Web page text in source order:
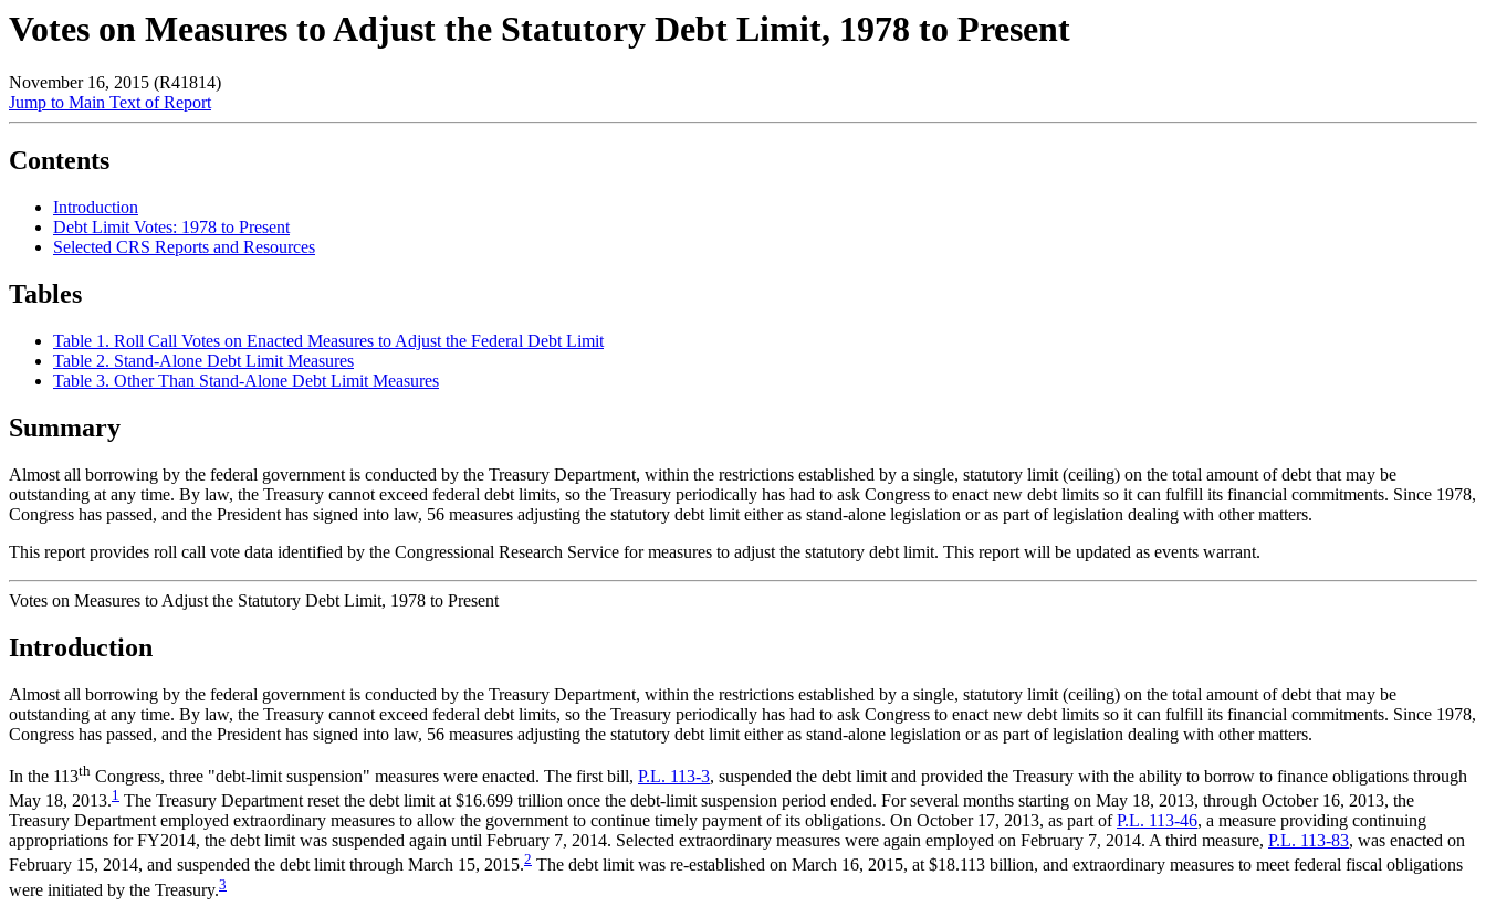
Votes on Measures to Adjust the Statutory Debt Limit, 1978 to Present
November 16, 2015 (R41814)
Jump to Main Text of Report
Contents
Introduction
Debt Limit Votes: 1978 to Present
Selected CRS Reports and Resources
Tables
Table 1. Roll Call Votes on Enacted Measures to Adjust the Federal Debt Limit
Table 2. Stand-Alone Debt Limit Measures
Table 3. Other Than Stand-Alone Debt Limit Measures
Summary
Almost all borrowing by the federal government is conducted by the Treasury Department, within the restrictions established by a single, statutory limit (ceiling) on the total amount of debt that may be
outstanding at any time. By law, the Treasury cannot exceed federal debt limits, so the Treasury periodically has had to ask Congress to enact new debt limits so it can fulfill its financial commitments. Since 1978,
Congress has passed, and the President has signed into law, 56 measures adjusting the statutory debt limit either as stand-alone legislation or as part of legislation dealing with other matters.
This report provides roll call vote data identified by the Congressional Research Service for measures to adjust the statutory debt limit. This report will be updated as events warrant.
Votes on Measures to Adjust the Statutory Debt Limit, 1978 to Present
Introduction
Almost all borrowing by the federal government is conducted by the Treasury Department, within the restrictions established by a single, statutory limit (ceiling) on the total amount of debt that may be
outstanding at any time. By law, the Treasury cannot exceed federal debt limits, so the Treasury periodically has had to ask Congress to enact new debt limits so it can fulfill its financial commitments. Since 1978,
Congress has passed, and the President has signed into law, 56 measures adjusting the statutory debt limit either as stand-alone legislation or as part of legislation dealing with other matters.
In the 113th Congress, three "debt-limit suspension" measures were enacted. The first bill, P.L. 113-3, suspended the debt limit and provided the Treasury with the ability to borrow to finance obligations through
May 18, 2013.1 The Treasury Department reset the debt limit at $16.699 trillion once the debt-limit suspension period ended. For several months starting on May 18, 2013, through October 16, 2013, the
Treasury Department employed extraordinary measures to allow the government to continue timely payment of its obligations. On October 17, 2013, as part ofP.L. 113-46, a measure providing continuing
appropriations for FY2014, the debt limit was suspended again until February 7, 2014. Selected extraordinary measures were again employed on February 7, 2014. A third measure, P.L. 113-83, was enacted on
February 15, 2014, and suspended the debt limit through March 15, 2015.2 The debt limit was re-established on March 16, 2015, at $18.113 billion, and extraordinary measures to meet federal fiscal obligations
were initiated by the Treasury.3